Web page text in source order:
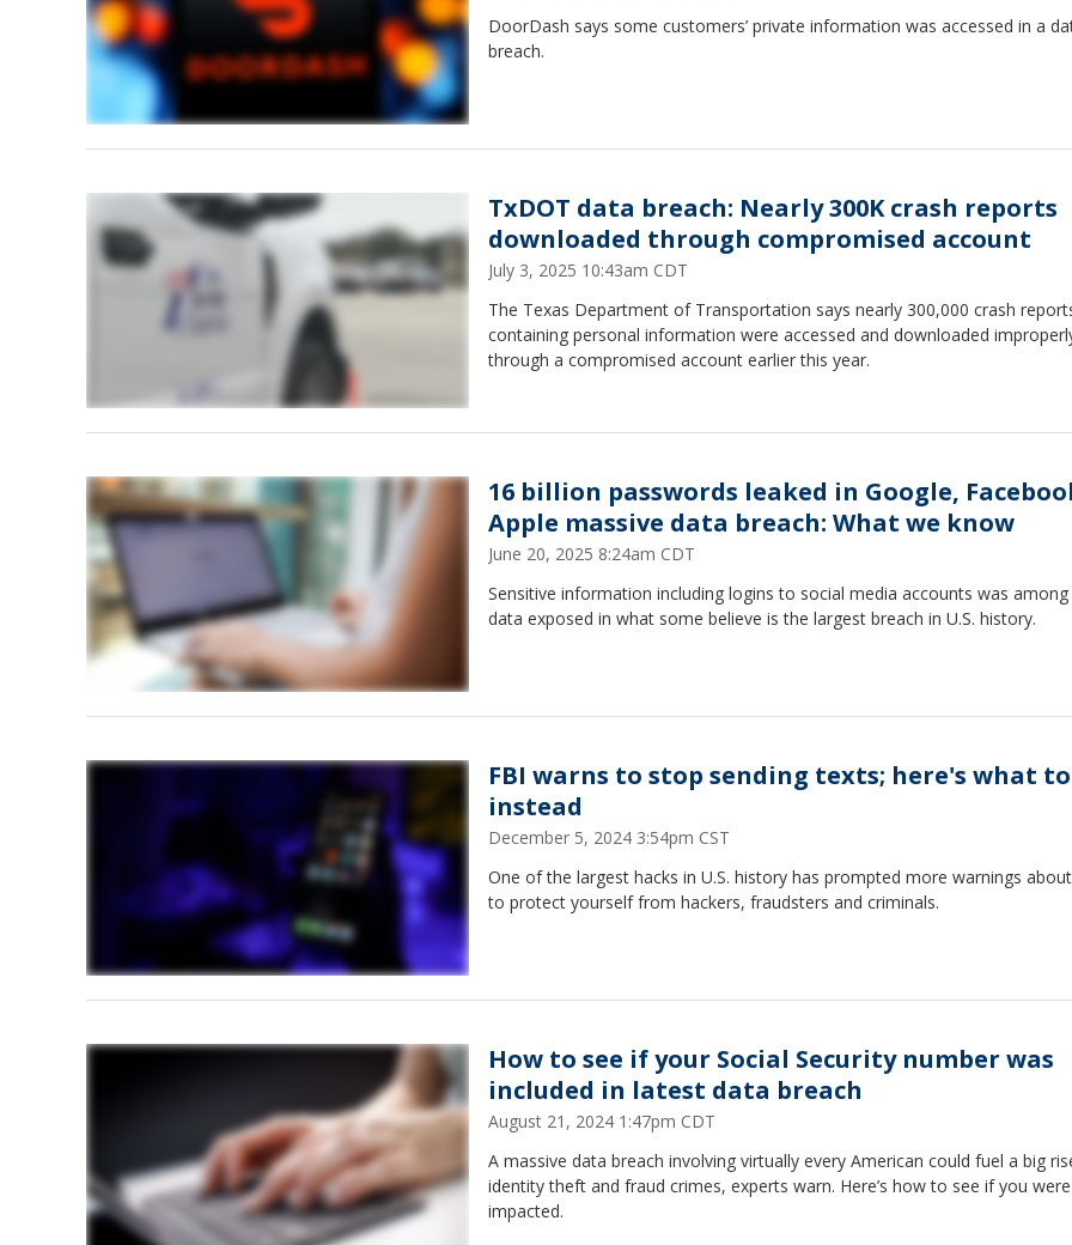
DoorDash says some customers’ private information was accessed in a
breach.
TxDOT data breach: Nearly 300K crash reports
downloaded through compromised account
July 3, 2025 10:43am CDT
The Texas Department of Transportation says nearly 300,000 crash
containing personal information were accessed and downloaded
through a compromised account earlier this year.
16 billion passwords leaked in Google,
Apple massive data breach: What we know
June 20, 2025 8:24am CDT
Sensitive information including logins to social media accounts was among
data exposed in what some believe is the largest breach in U.S. history.
FBI warns to stop sending texts; here's what
instead
December 5, 2024 3:54pm CST
One of the largest hacks in U.S. history has prompted more warnings
to protect yourself from hackers, fraudsters and criminals.
How to see if your Social Security number was
included in latest data breach
August 21, 2024 1:47pm CDT
A massive data breach involving virtually every American could fuel a big
identity theft and fraud crimes, experts warn. Here’s how to see if you were
impacted.